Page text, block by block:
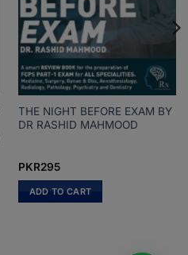
THE NIGHT BEFORE EXAM BY
DR RASHID MAHMOOD
PKR295
ADD TO CART